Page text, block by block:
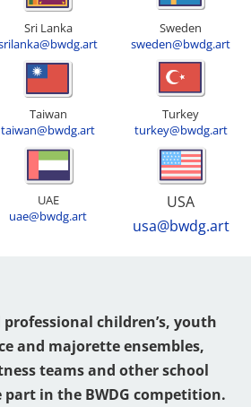
Sri Lanka
Sweden
sweden@bwdg.art
Taiwan
taiwan@bwdg.art
Turkey
turkey@bwdg.art
UAE
uae@bwdg.art
USA
usa@bwdg.art
children’s, youth
and majorette ensembles,
teams and other school
in the BWDG competition.